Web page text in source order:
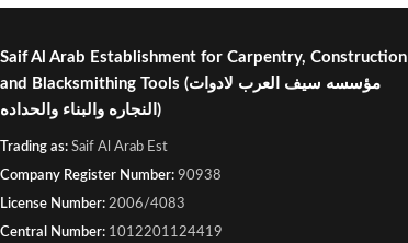
Saif Al Arab Establishment for Carpentry, Construction
and Blacksmithing Tools (مؤسسه سيف العرب لادوات
النجاره والبناء والحداده)
Trading as: Saif Al Arab Est
Company Register Number: 90938
License Number: 2006/4083
Central Number: 1012201124419